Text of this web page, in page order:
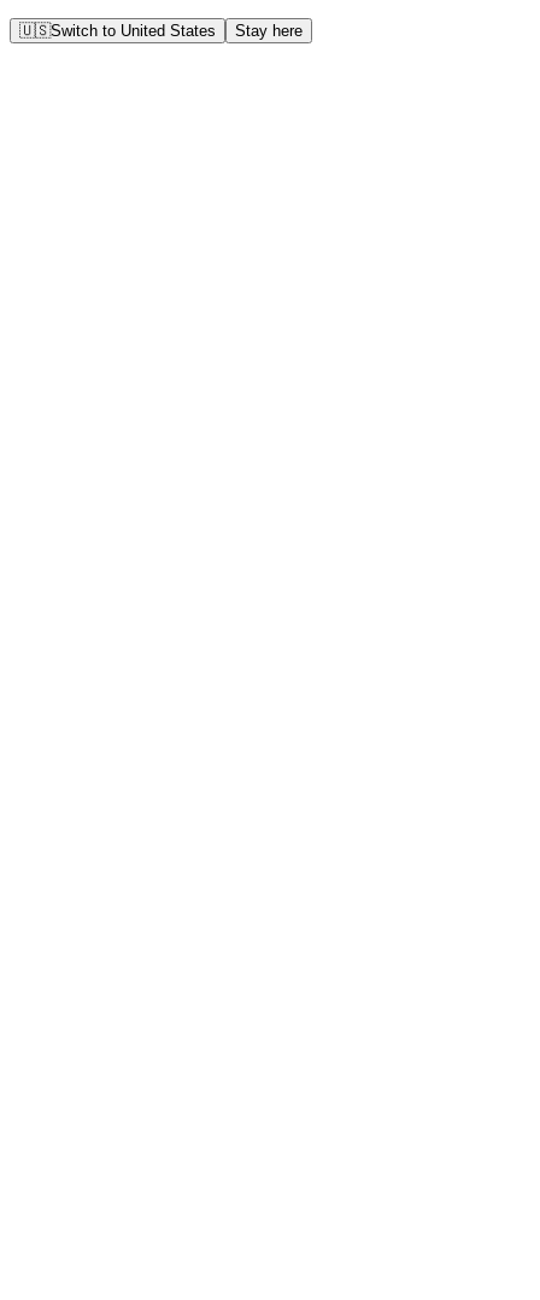
🇺🇸Switch to United States Stay here